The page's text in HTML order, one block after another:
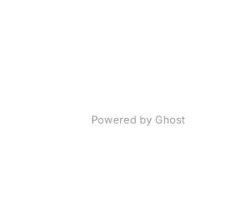
Powered by Ghost